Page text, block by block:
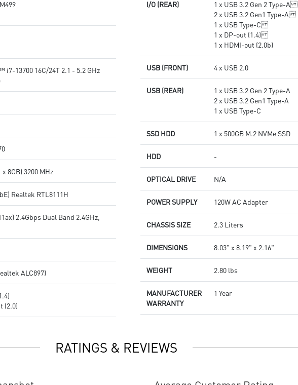
13700 16C/24T 2.1 - 5.2 GHz
x 8GB) 3200 MHz
Realtek RTL8111H
2.4Gbps Dual Band 2.4GHz,
ALC897)
(2.0)
I/O (REAR)
1 x USB 3.2 Gen 2 Type-A
2 x USB 3.2 Gen1 Type-A
1 x USB Type-C
1 x DP-out (1.4)
1 x HDMI-out (2.0b)
USB (FRONT) 4 x USB 2.0
USB (REAR)
1 x USB 3.2 Gen 2 Type-A
2 x USB 3.2 Gen1 Type-A
1 x USB Type-C
SSD HDD 1 x 500GB M.2 NVMe SSD
HDD -
OPTICAL DRIVE N/A
POWER SUPPLY 120W AC Adapter
CHASSIS SIZE 2.3 Liters
DIMENSIONS 8.03" x 8.19" x 2.16"
WEIGHT 2.80 lbs
MANUFACTURER
WARRANTY
1 Year
RATINGS & REVIEWS